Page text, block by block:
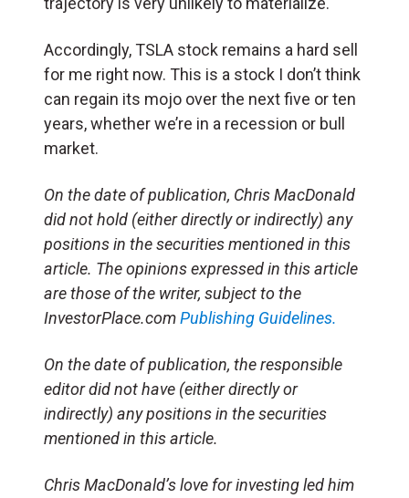
Accordingly, TSLA stock remains a hard sell
for me right now. This is a stock I don’t think
can regain its mojo over the next five or ten
years, whether we’re in a recession or bull
market.
On the date of publication, Chris MacDonald
did not hold (either directly or indirectly) any
positions in the securities mentioned in this
article. The opinions expressed in this article
are those of the writer, subject to the
InvestorPlace.comPublishing Guidelines.
On the date of publication, the responsible
editor did not have (either directly or
indirectly) any positions in the securities
mentioned in this article.
Chris MacDonald’s love for investing led him